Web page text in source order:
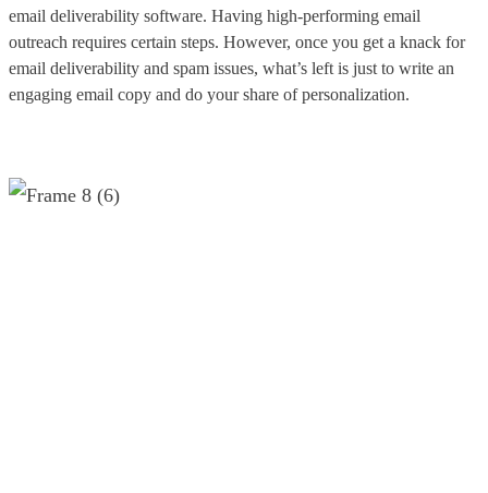
email deliverability software. Having high-performing email
outreach requires certain steps. However, once you get a knack for
email deliverability and spam issues, what’s left is just to write an
engaging email copy and do your share of personalization.